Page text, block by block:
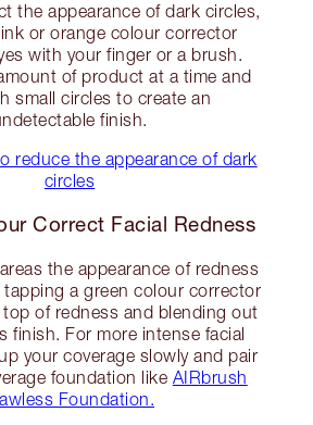
the appearance of dark circles,
or orange colour corrector
with your finger or a brush.
of product at a time and
small circles to create an
finish.
reduce the appearance of dark
circles
Correct Facial Redness
the appearance of redness
tapping a green colour corrector
of redness and blending out
finish. For more intense facial
your coverage slowly and pair
foundation like AIRbrush
Foundation.